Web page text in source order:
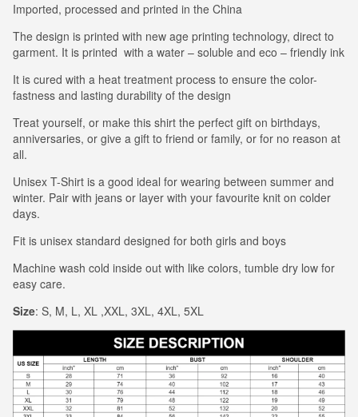
Imported, processed and printed in the China
The design is printed with new age printing technology, direct to
garment. It is printed with a water – soluble and eco – friendly ink
It is cured with a heat treatment process to ensure the color-
fastness and lasting durability of the design
Treat yourself, or make this shirt the perfect gift on birthdays,
anniversaries, or give a gift to friend or family, or for no reason at
all.
Unisex T-Shirt is a good ideal for wearing between summer and
winter. Pair with jeans or layer with your favourite knit on colder
days.
Fit is unisex standard designed for both girls and boys
Machine wash cold inside out with like colors, tumble dry low for
easy care.
Size: S, M, L, XL ,XXL, 3XL, 4XL, 5XL